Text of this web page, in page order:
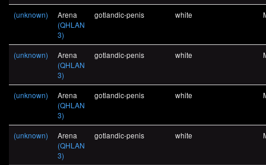
(unknown)
Arena
(QHLAN
3)
gotlandic-penis white
(unknown)
Arena
(QHLAN
3)
gotlandic-penis white
(unknown)
Arena
(QHLAN
3)
gotlandic-penis white
(unknown)
Arena
(QHLAN
3)
gotlandic-penis white